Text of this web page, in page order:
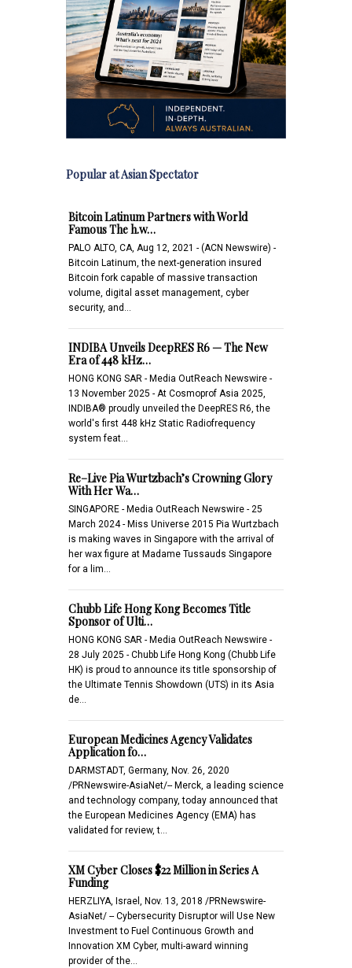
Popular at Asian Spectator
Bitcoin Latinum Partners with World
Famous The h.w…
PALO ALTO, CA, Aug 12, 2021 - (ACN Newswire) -
Bitcoin Latinum, the next-generation insured
Bitcoin fork capable of massive transaction
volume, digital asset management, cyber
security, and…
INDIBA Unveils DeepRES R6 — The New
Era of 448 kHz…
HONG KONG SAR - Media OutReach Newswire -
13 November 2025 - At Cosmoprof Asia 2025,
INDIBA® proudly unveiled the DeepRES R6, the
world's first 448 kHz Static Radiofrequency
system feat…
Re–Live Pia Wurtzbach’s Crowning Glory
With Her Wa…
SINGAPORE - Media OutReach Newswire - 25
March 2024 - Miss Universe 2015 Pia Wurtzbach
is making waves in Singapore with the arrival of
her wax figure at Madame Tussauds Singapore
for a lim…
Chubb Life Hong Kong Becomes Title
Sponsor of Ulti…
HONG KONG SAR - Media OutReach Newswire -
28 July 2025 - Chubb Life Hong Kong (Chubb Life
HK) is proud to announce its title sponsorship of
the Ultimate Tennis Showdown (UTS) in its Asia
de…
European Medicines Agency Validates
Application fo…
DARMSTADT, Germany, Nov. 26, 2020
/PRNewswire-AsiaNet/-- Merck, a leading science
and technology company, today announced that
the European Medicines Agency (EMA) has
validated for review, t…
XM Cyber Closes $22 Million in Series A
Funding
HERZLIYA, Israel, Nov. 13, 2018 /PRNewswire-
AsiaNet/ -- Cybersecurity Disruptor will Use New
Investment to Fuel Continuous Growth and
Innovation XM Cyber, multi-award winning
provider of the…